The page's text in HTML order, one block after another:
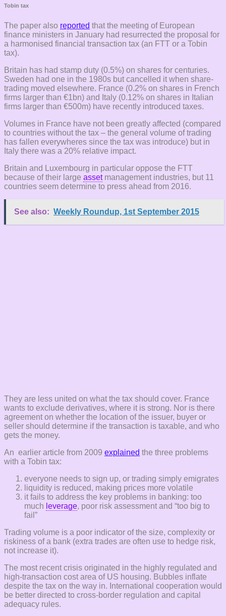
Tobin tax
The paper also reported that the meeting of European
finance ministers in January had resurrected the proposal for
a harmonised financial transaction tax (an FTT or a Tobin
tax).
Britain has had stamp duty (0.5%) on shares for centuries.
Sweden had one in the 1980s but cancelled it when share-
trading moved elsewhere. France (0.2% on shares in French
firms larger than €1bn) and Italy (0.12% on shares in Italian
firms larger than €500m) have recently introduced taxes.
Volumes in France have not been greatly affected (compared
to countries without the tax – the general volume of trading
has fallen everywheres since the tax was introduce) but in
Italy there was a 20% relative impact.
Britain and Luxembourg in particular oppose the FTT
because of their large assetmanagement industries, but 11
countries seem determine to press ahead from 2016.
See also: Weekly Roundup, 1st September 2015
They are less united on what the tax should cover. France
wants to exclude derivatives, where it is strong. Nor is there
agreement on whether the location of the issuer, buyer or
seller should determine if the transaction is taxable, and who
gets the money.
An earlier article from 2009 explained the three problems
with a Tobin tax:
everyone needs to sign up, or trading simply emigrates
liquidity is reduced, making prices more volatile
it fails to address the key problems in banking: too
much leverage, poor risk assessment and “too big to
fail”
Trading volume is a poor indicator of the size, complexity or
riskiness of a bank (extra trades are often use to hedge risk,
not increase it).
The most recent crisis originated in the highly regulated and
high-transaction cost area of US housing. Bubbles inflate
despite the tax on the way in. International cooperation would
be better directed to cross-border regulation and capital
adequacy rules.